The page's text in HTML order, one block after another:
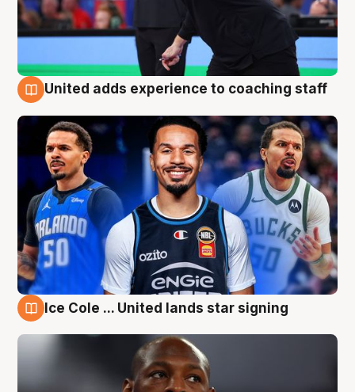
United adds experience to coaching staff
Ice Cole ... United lands star signing